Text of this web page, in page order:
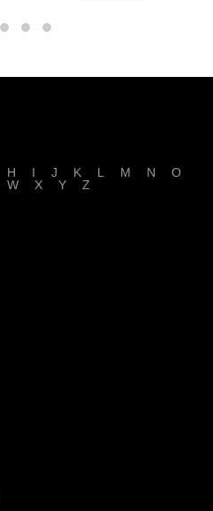
H I J K L M N
O
W X Y Z